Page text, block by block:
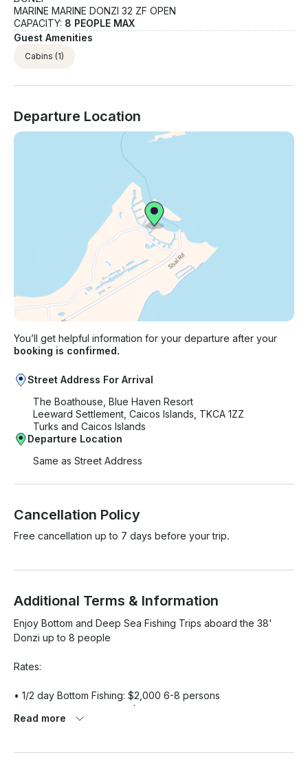
MARINE MARINE DONZI 32 ZF OPEN
CAPACITY: 8 PEOPLE MAX
Guest Amenities
Cabins (1)
Departure Location
You’ll get helpful information for your departure after your
booking is confirmed.
Street Address For Arrival
The Boathouse, Blue Haven Resort
Leeward Settlement, Caicos Islands, TKCA 1ZZ
Turks and Caicos Islands
Departure Location
Same as Street Address
Cancellation Policy
Free cancellation up to 7 days before your trip.
Additional Terms & Information
Enjoy Bottom and Deep Sea Fishing Trips aboard the 38'
Donzi up to 8 people
Rates:
• 1/2 day Bottom Fishing: $2,000 6-8 persons
• Full Day Bottom Fishing: $4,000 6-8 persons
• 1/2 day Deep Sea Fishing: $2,000 6 persons maximum
Read more